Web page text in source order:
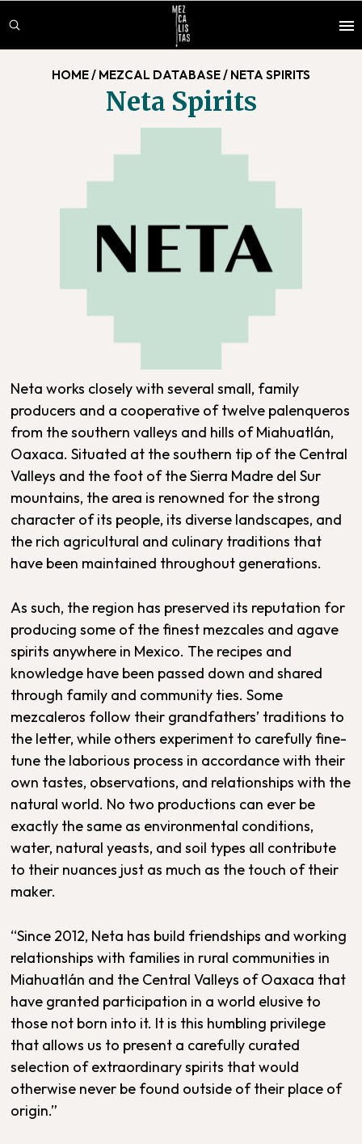
to
main
to
footer
HOME/ MEZCAL DATABASE/ NETA SPIRITS
Neta Spirits
Neta works closely with several small, family
producers and a cooperative of twelve palenqueros
from the southern valleys and hills of Miahuatlán,
Oaxaca. Situated at the southern tip of the Central
Valleys and the foot of the Sierra Madre del Sur
mountains, the area is renowned for the strong
character of its people, its diverse landscapes, and
the rich agricultural and culinary traditions that
have been maintained throughout generations.
As such, the region has preserved its reputation for
producing some of the finest mezcales and agave
spirits anywhere in Mexico. The recipes and
knowledge have been passed down and shared
through family and community ties. Some
mezcaleros follow their grandfathers’ traditions to
the letter, while others experiment to carefully fine-
tune the laborious process in accordance with their
own tastes, observations, and relationships with the
natural world. No two productions can ever be
exactly the same as environmental conditions,
water, natural yeasts, and soil types all contribute
to their nuances just as much as the touch of their
maker.
“Since 2012, Neta has build friendships and working
relationships with families in rural communities in
Miahuatlán and the Central Valleys of Oaxaca that
have granted participation in a world elusive to
those not born into it. It is this humbling privilege
that allows us to present a carefully curated
selection of extraordinary spirits that would
otherwise never be found outside of their place of
origin.”